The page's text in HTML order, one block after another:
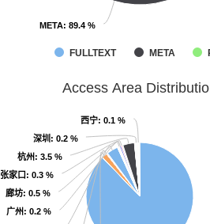
META: 89.4 %
META: 89.4 %
FULLTEXT META
Access Area
广州: 0.2 %
广州: 0.2 %
廊坊: 0.5 %
廊坊: 0.5 %
张家口: 0.3 %
张家口: 0.3 %
杭州: 3.5 %
杭州: 3.5 %
深圳 : 0.2 %
深圳 : 0.2 %
西宁: 0.1 %
西宁: 0.1 %